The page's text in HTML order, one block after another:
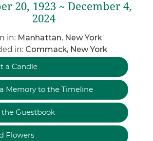
20, 1923 ~ December 4,
2024
in: Manhattan, New York
in: Commack, New York
a Candle
Memory to the Timeline
the Guestbook
Flowers